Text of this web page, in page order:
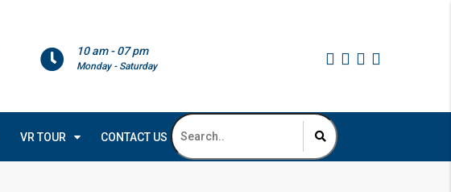
10 am - 07 pm
Monday - Saturday
VR TOUR CONTACT US